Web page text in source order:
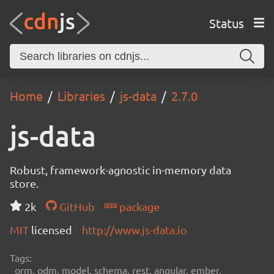
Status
Home Libraries js-data 2.7.0
js-data
Robust, framework-agnostic in-memory data
store.
2k
GitHub
package
MIT licensed http://www.js-data.io
Tags:
orm, odm, model, schema, rest, angular, ember,